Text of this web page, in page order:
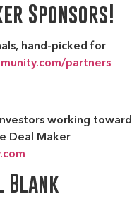
Sponsors!
hand-picked for
partners
working toward
Deal Maker
Blank